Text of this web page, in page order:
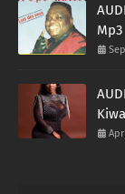
Mp3